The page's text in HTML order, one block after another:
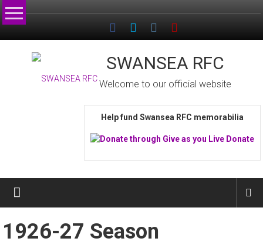
Skip
to
SWANSEA RFC
Welcome to our official website
Help fund Swansea RFC memorabilia
1926-27 Season